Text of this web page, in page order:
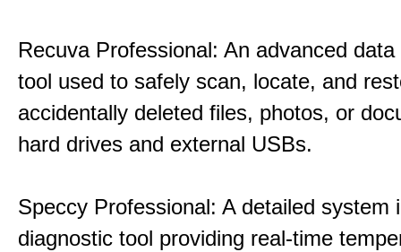
Recuva Professional: An advanced
tool used to safely scan, locate, and
accidentally deleted files, photos, or
hard drives and external USBs.
Speccy Professional: A detailed system
diagnostic tool providing real-time